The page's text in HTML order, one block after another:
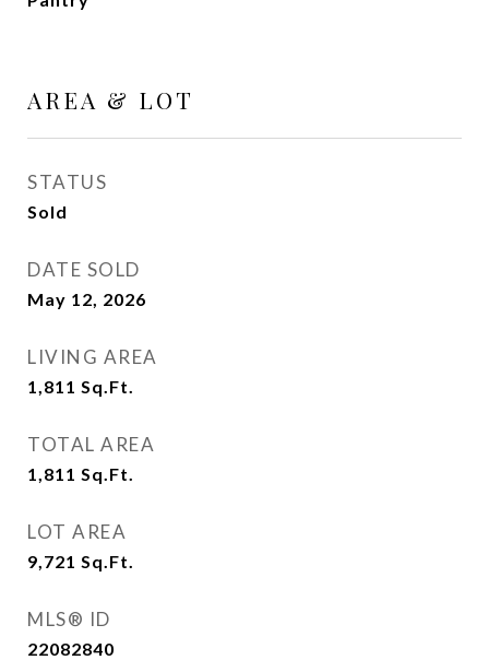
AREA & LOT
STATUS
Sold
DATE SOLD
May 12, 2026
LIVING AREA
1,811 Sq.Ft.
TOTAL AREA
1,811 Sq.Ft.
LOT AREA
9,721 Sq.Ft.
MLS® ID
22082840